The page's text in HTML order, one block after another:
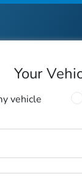
Your
vehicle